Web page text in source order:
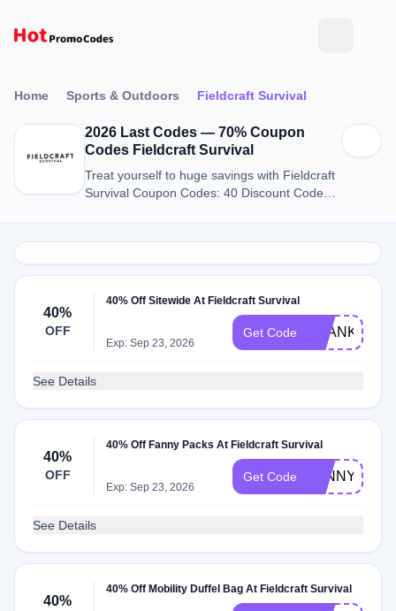
Home Sports & Outdoors Fieldcraft Survival
2026 Last Codes — 70% Coupon
Codes Fieldcraft Survival
Treat yourself to huge savings with Fieldcraft
Survival Coupon Codes: 40 Discount Codes
40%
OFF
40% Off Sitewide At Fieldcraft Survival
Exp: Sep 23, 2026
Get Code THANKYOU
See Details
40%
OFF
40% Off Fanny Packs At Fieldcraft Survival
Exp: Sep 23, 2026
Get Code
See Details
40%
40% Off Mobility Duffel Bag At Fieldcraft Survival